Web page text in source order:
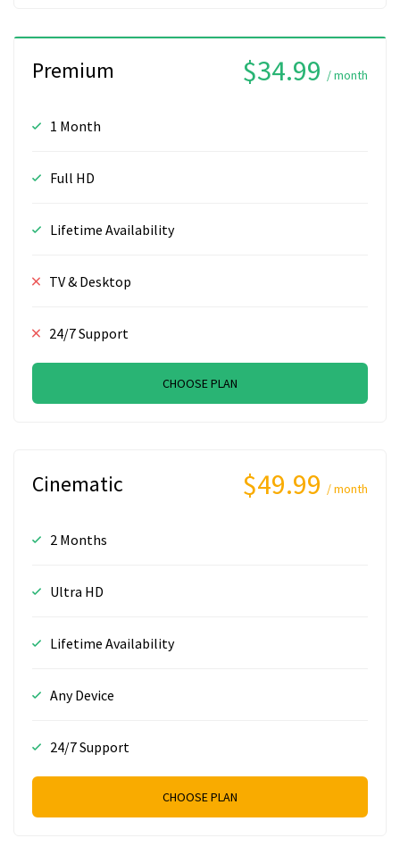
Premium $34.99 / month
1 Month
Full HD
Lifetime Availability
TV & Desktop
24/7 Support
CHOOSE PLAN
Cinematic $49.99 / month
2 Months
Ultra HD
Lifetime Availability
Any Device
24/7 Support
CHOOSE PLAN